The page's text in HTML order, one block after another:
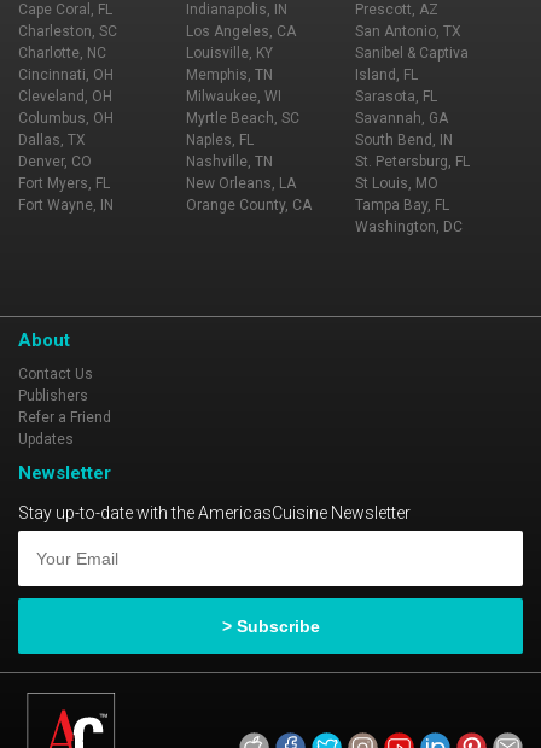
Cape Coral, FL
Charleston, SC
Charlotte, NC
Cincinnati, OH
Cleveland, OH
Columbus, OH
Dallas, TX
Denver, CO
Fort Myers, FL
Fort Wayne, IN
Indianapolis, IN
Los Angeles, CA
Louisville, KY
Memphis, TN
Milwaukee, WI
Myrtle Beach, SC
Naples, FL
Nashville, TN
New Orleans, LA
Orange County, CA
Prescott, AZ
San Antonio, TX
Sanibel & Captiva
Island, FL
Sarasota, FL
Savannah, GA
South Bend, IN
St. Petersburg, FL
St Louis, MO
Tampa Bay, FL
Washington, DC
About
Contact Us
Publishers
Refer a Friend
Updates
Newsletter
Stay up-to-date with the AmericasCuisine Newsletter